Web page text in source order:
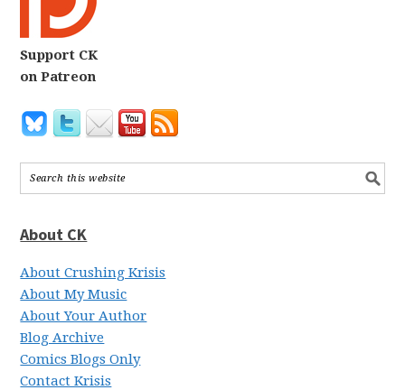
Support CK
on Patreon
About CK
About Crushing Krisis
About My Music
About Your Author
Blog Archive
Comics Blogs Only
Contact Krisis